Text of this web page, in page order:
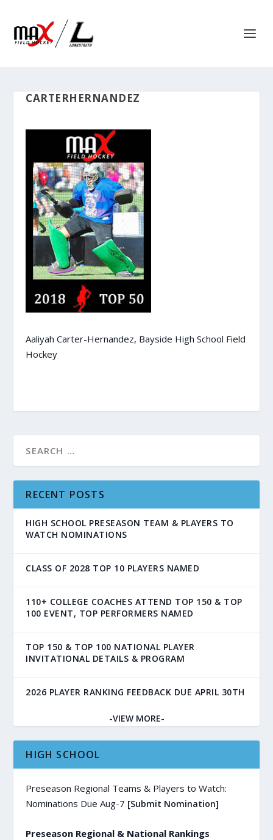
CARTERHERNANDEZ
Aaliyah Carter-Hernandez, Bayside High School Field
Hockey
RECENT POSTS
HIGH SCHOOL PRESEASON TEAM & PLAYERS TO
WATCH NOMINATIONS
CLASS OF 2028 TOP 10 PLAYERS NAMED
110+ COLLEGE COACHES ATTEND TOP 150 & TOP
100 EVENT, TOP PERFORMERS NAMED
TOP 150 & TOP 100 NATIONAL PLAYER
INVITATIONAL DETAILS & PROGRAM
2026 PLAYER RANKING FEEDBACK DUE APRIL 30TH
-VIEW MORE-
HIGH SCHOOL
Preseason Regional Teams & Players to Watch:
Nominations Due Aug-7 [Submit Nomination]
Preseason Regional & National Rankings